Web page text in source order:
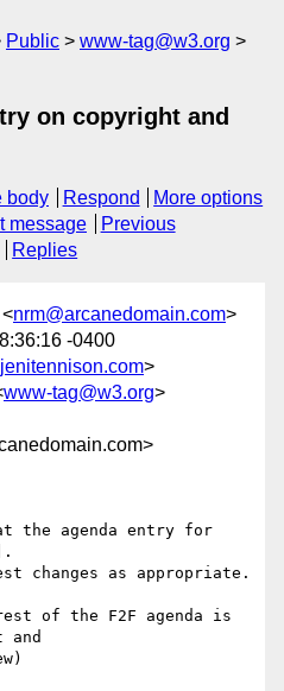
Public
www-tag@w3.org
on copyright and
body Respond
More options
message
Previous
Replies
nrm@arcanedomain.com>
-0400
>
www-tag@w3.org>
the agenda entry for
changes as appropriate.
of the F2F agenda is
and